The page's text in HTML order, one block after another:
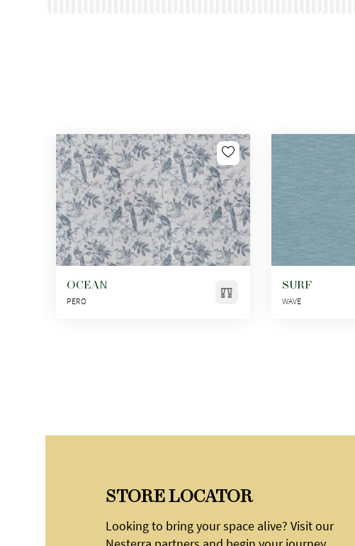
OCEAN
PERO
SURF
WAVE
STORE LOCATOR
Looking to bring your space alive? Visit our